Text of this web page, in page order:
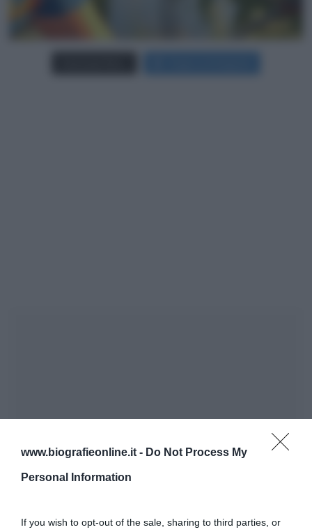
www.biografieonline.it - Do Not Process My
Personal Information
If you wish to opt-out of the sale, sharing to third parties, or